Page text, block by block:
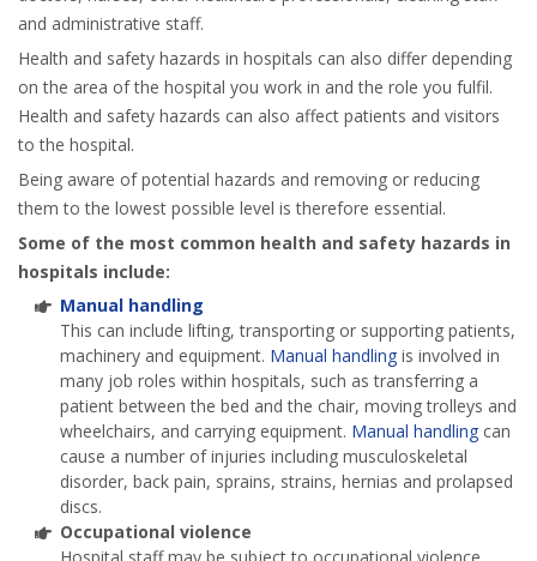
and administrative staff.
Health and safety hazards in hospitals can also differ depending
on the area of the hospital you work in and the role you fulfil.
Health and safety hazards can also affect patients and visitors
to the hospital.
Being aware of potential hazards and removing or reducing
them to the lowest possible level is therefore essential.
Some of the most common health and safety hazards in
hospitals include:
Manual handling
This can include lifting, transporting or supporting patients,
machinery and equipment. Manual handling is involved in
many job roles within hospitals, such as transferring a
patient between the bed and the chair, moving trolleys and
wheelchairs, and carrying equipment. Manual handling can
cause a number of injuries including musculoskeletal
disorder, back pain, sprains, strains, hernias and prolapsed
discs.
Occupational violence